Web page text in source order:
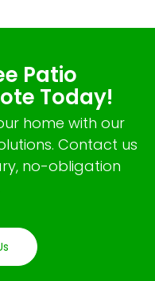
Patio
Today!
home with our
Contact us
no-obligation